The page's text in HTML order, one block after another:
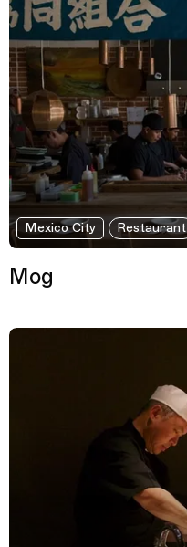
Mexico City Restaurant
Mog